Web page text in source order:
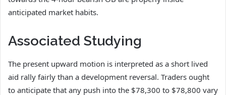
anticipated market habits.
Associated Studying
The present upward motion is interpreted as a short lived
aid rally fairly than a development reversal. Traders ought
to anticipate that any push into the $78,300 to $78,800 vary